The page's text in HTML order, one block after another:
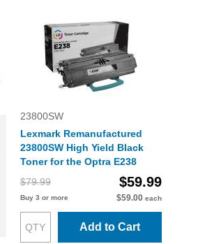
23800SW
Lexmark Remanufactured
23800SW High Yield Black
Toner for the Optra E238
$79.99
$59.99
Buy 3 or more $59.00 each
Add to Cart